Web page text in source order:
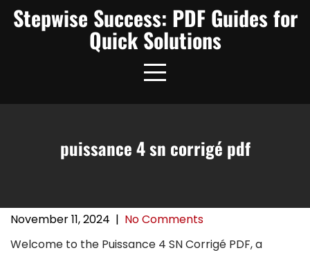
SkipStepwise Success: PDF Guides for
Quick Solutions
puissance 4 sn corrigé pdf
November 11, 2024 | No Comments
Welcome to the Puissance 4 SN Corrigé PDF, a